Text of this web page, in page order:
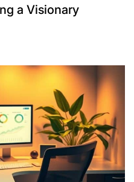
a Visionary